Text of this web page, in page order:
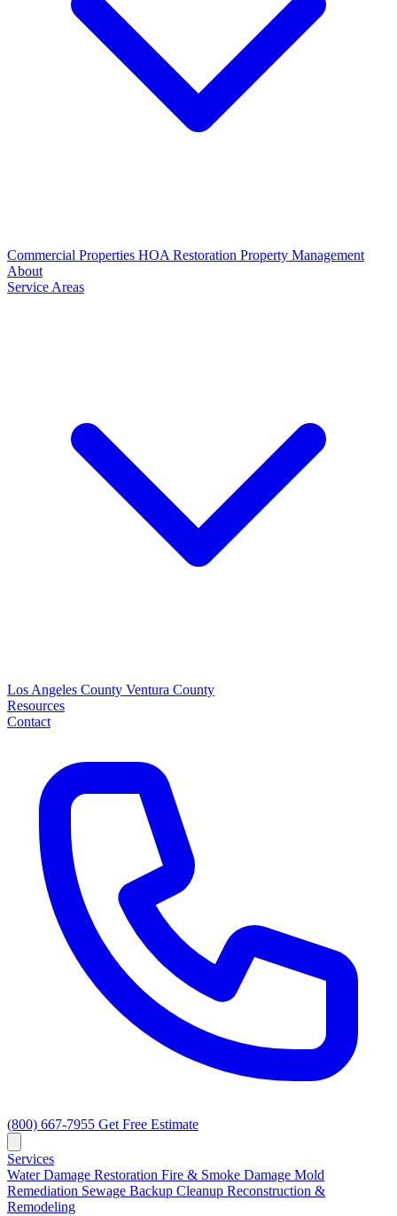
Commercial Properties HOA Restoration Property Management
About
Service Areas
Los Angeles County Ventura County
Resources
Contact
(800) 667-7955 Get Free Estimate
Services
Water Damage Restoration Fire & Smoke Damage Mold
Remediation Sewage Backup Cleanup Reconstruction &
Remodeling